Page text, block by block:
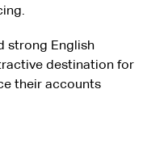
strong English
destination for
their accounts